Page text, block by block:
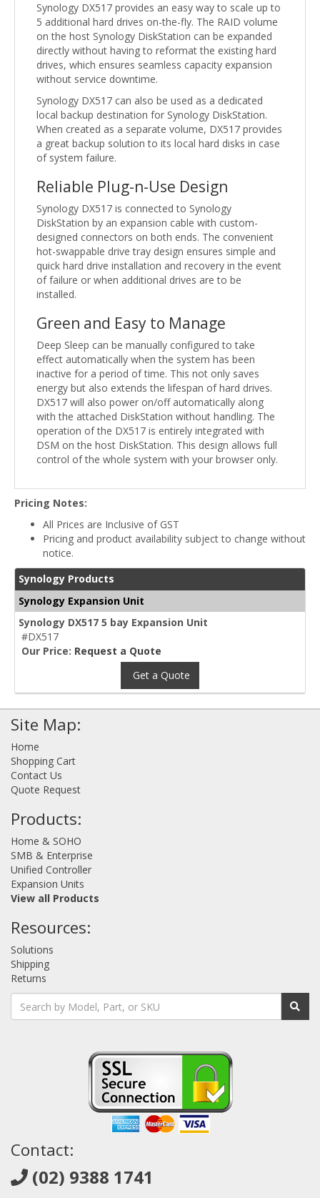
Synology DX517 provides an easy way to scale up to
5 additional hard drives on-the-fly. The RAID volume
on the host Synology DiskStation can be expanded
directly without having to reformat the existing hard
drives, which ensures seamless capacity expansion
without service downtime.
Synology DX517 can also be used as a dedicated
local backup destination for Synology DiskStation.
When created as a separate volume, DX517 provides
a great backup solution to its local hard disks in case
of system failure.
Reliable Plug-n-Use Design
Synology DX517 is connected to Synology
DiskStation by an expansion cable with custom-
designed connectors on both ends. The convenient
hot-swappable drive tray design ensures simple and
quick hard drive installation and recovery in the event
of failure or when additional drives are to be
installed.
Green and Easy to Manage
Deep Sleep can be manually configured to take
effect automatically when the system has been
inactive for a period of time. This not only saves
energy but also extends the lifespan of hard drives.
DX517 will also power on/off automatically along
with the attached DiskStation without handling. The
operation of the DX517 is entirely integrated with
DSM on the host DiskStation. This design allows full
control of the whole system with your browser only.
Pricing Notes:
All Prices are Inclusive of GST
Pricing and product availability subject to change without
notice.
Synology Products
Synology Expansion Unit
Synology DX517 5 bay Expansion Unit
#DX517
Our Price: Request a Quote
Get a Quote
Site Map:
Home
Shopping Cart
Contact Us
Quote Request
Products:
Home & SOHO
SMB & Enterprise
Unified Controller
Expansion Units
View all Products
Resources:
Solutions
Shipping
Returns
Contact:
(02) 9388 1741